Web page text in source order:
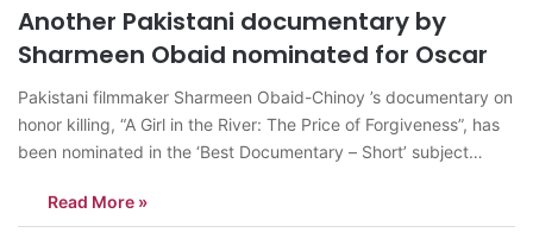
Another Pakistani documentary by
Sharmeen Obaid nominated for Oscar
Pakistani filmmaker Sharmeen Obaid-Chinoy ’s documentary on
honor killing, “A Girl in the River: The Price of Forgiveness”, has
been nominated in the ‘Best Documentary – Short’ subject
Pakistan’s first Academy Award for her documentary ‘Saving
Face’ at the 84th Annual…
Read More »